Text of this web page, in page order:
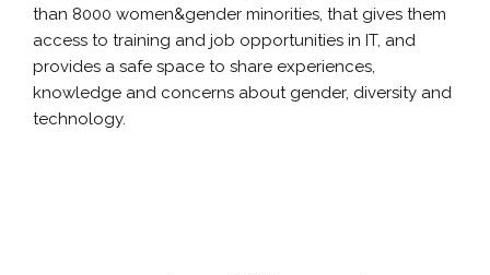
than 8000 women&gender minorities, that gives them
access to training and job opportunities in IT, and
provides a safe space to share experiences,
knowledge and concerns about gender, diversity and
technology.